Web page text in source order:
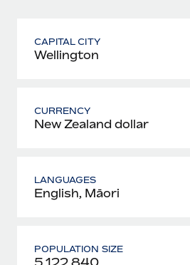
CAPITAL CITY
Wellington
CURRENCY
New Zealand dollar
LANGUAGES
English, Māori
POPULATION SIZE
5 122 840